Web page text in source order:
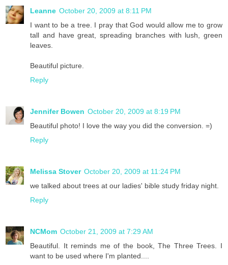
Leanne October 20, 2009 at 8:11 PM
I want to be a tree. I pray that God would allow me to grow
tall and have great, spreading branches with lush, green
leaves.
Beautiful picture.
Reply
Jennifer Bowen October 20, 2009 at 8:19 PM
Beautiful photo! I love the way you did the conversion. =)
Reply
Melissa Stover October 20, 2009 at 11:24 PM
we talked about trees at our ladies' bible study friday night.
Reply
NCMom October 21, 2009 at 7:29 AM
Beautiful. It reminds me of the book, The Three Trees. I
want to be used where I'm planted....